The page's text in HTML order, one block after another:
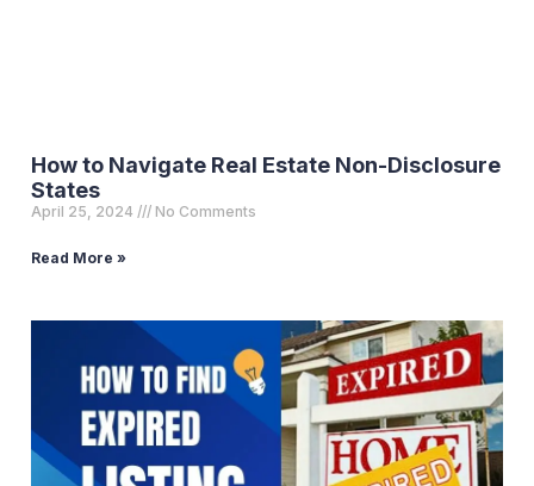
How to Navigate Real Estate Non-Disclosure
States
April 25, 2024 No Comments
Read More »